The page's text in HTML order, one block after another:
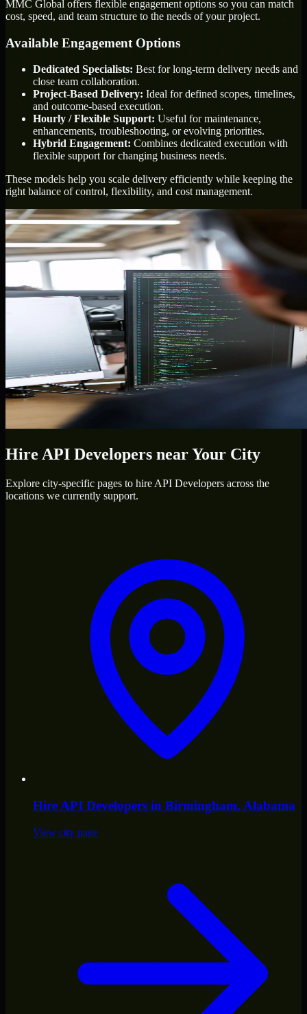
MMC Global offers flexible engagement options so you can match
cost, speed, and team structure to the needs of your project.
Available Engagement Options
Dedicated Specialists: Best for long-term delivery needs and
close team collaboration.
Project-Based Delivery: Ideal for defined scopes, timelines,
and outcome-based execution.
Hourly / Flexible Support: Useful for maintenance,
enhancements, troubleshooting, or evolving priorities.
Hybrid Engagement: Combines dedicated execution with
flexible support for changing business needs.
These models help you scale delivery efficiently while keeping the
right balance of control, flexibility, and cost management.
Hire API Developers near Your City
Explore city-specific pages to hire API Developers across the
locations we currently support.
Hire API Developers in Birmingham, Alabama
View city page